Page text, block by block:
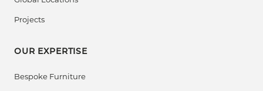
Projects
OUR EXPERTISE
Bespoke Furniture